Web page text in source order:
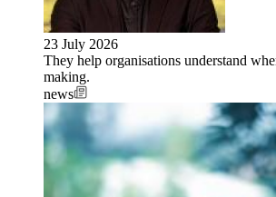
23 July 2026
They help organisations understand
making.
news
Image: